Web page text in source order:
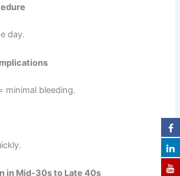
day.
minimal bleeding.
in Mid-30s to Late 40s